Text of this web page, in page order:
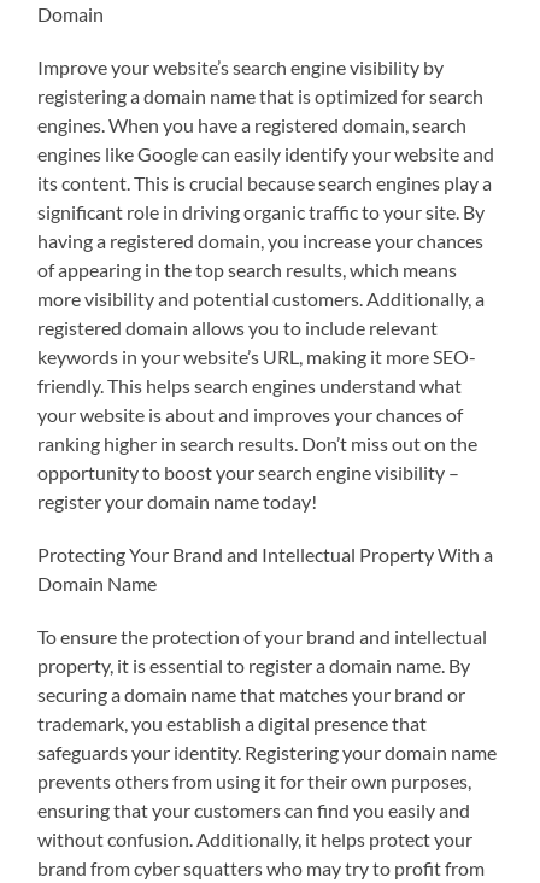
Domain
Improve your website’s search engine visibility by
registering a domain name that is optimized for search
engines. When you have a registered domain, search
engines like Google can easily identify your website and
its content. This is crucial because search engines play a
significant role in driving organic traffic to your site. By
having a registered domain, you increase your chances
of appearing in the top search results, which means
more visibility and potential customers. Additionally, a
registered domain allows you to include relevant
keywords in your website’s URL, making it more SEO-
friendly. This helps search engines understand what
your website is about and improves your chances of
ranking higher in search results. Don’t miss out on the
opportunity to boost your search engine visibility –
register your domain name today!
Protecting Your Brand and Intellectual Property With a
Domain Name
To ensure the protection of your brand and intellectual
property, it is essential to register a domain name. By
securing a domain name that matches your brand or
trademark, you establish a digital presence that
safeguards your identity. Registering your domain name
prevents others from using it for their own purposes,
ensuring that your customers can find you easily and
without confusion. Additionally, it helps protect your
brand from cyber squatters who may try to profit from